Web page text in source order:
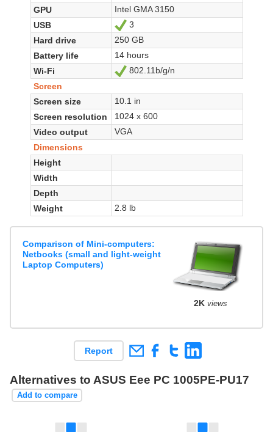
GPU
Intel GMA 3150
USB
Yes
3
Hard drive
250 GB
Battery life
14 hours
Wi-Fi
Yes
802.11b/g/n
Screen
Screen size
10.1 in
Screen resolution
1024 x 600
Video output
VGA
Dimensions
Height
Width
Depth
Weight
2.8 lb
Comparison of Mini-computers:
Netbooks (small and light-weight
Laptop Computers)
2K views
Report
Alternatives to ASUS Eee PC 1005PE-PU17
Add to compare